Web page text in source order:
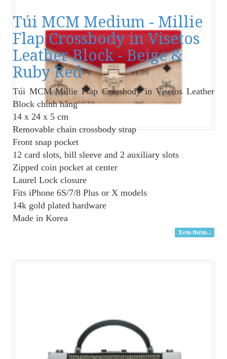
Túi MCM Medium - Millie
Flap Crossbody in Visetos
Leather Block - Beige &
Ruby Red
Túi MCM Millie Flap Crossbodyin Visetos Leather
Block chính hãng
14 x 24 x 5 cm
Removable chain crossbody strap
Front snap pocket
12 card slots, bill sleeve and 2 auxiliary slots
Zipped coin pocket at center
Laurel Lock closure
Fits iPhone 6S/7/8 Plus or X models
14k gold plated hardware
Made in Korea
Xem thêm...